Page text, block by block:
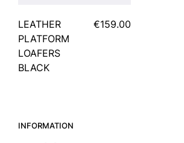
LEATHER
PLATFORM
LOAFERS
BLACK
€159.00
INFORMATION